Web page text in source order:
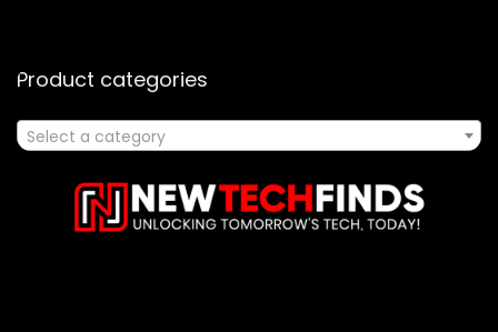
Product categories
Select a category